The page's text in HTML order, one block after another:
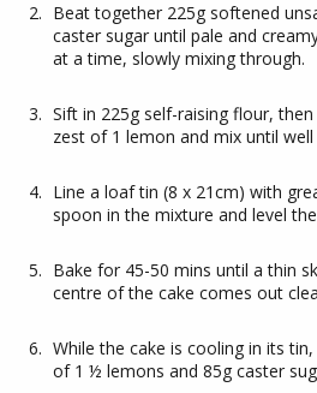
Beat together 225g softened
caster sugar until pale and
at a time, slowly mixing through.
Sift in 225g self-raising flour,
zest of 1 lemon and mix until
Line a loaf tin (8 x 21cm) with
spoon in the mixture and level
Bake for 45-50 mins until a thin
centre of the cake comes out
While the cake is cooling in its
of 1 ½ lemons and 85g caster